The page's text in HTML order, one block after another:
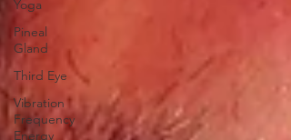
Yoga
Pineal
Gland
Third Eye
Vibration
Frequency
Energy